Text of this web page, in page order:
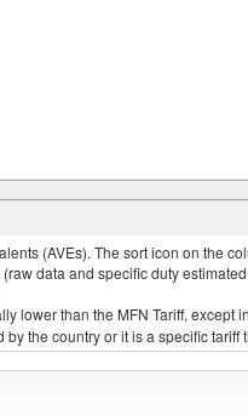
(AVEs). The sort icon on the
data and specific duty
lower than the MFN Tariff,
the country or it is a specific